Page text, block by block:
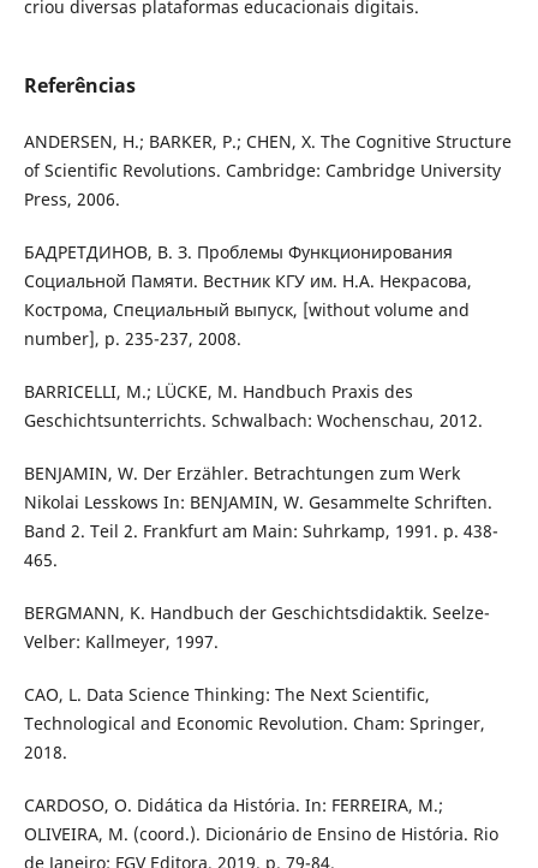
criou diversas plataformas educacionais digitais.
Referências
ANDERSEN, H.; BARKER, P.; CHEN, X. The Cognitive Structure
of Scientific Revolutions. Cambridge: Cambridge University
Press, 2006.
БАДРЕТДИНОВ, В. З. Проблемы Функционирования
Социальной Памяти. Вестник КГУ им. Н.А. Некрасова,
Кострома, Специальный выпуск, [without volume and
number], p. 235-237, 2008.
BARRICELLI, M.; LÜCKE, M. Handbuch Praxis des
Geschichtsunterrichts. Schwalbach: Wochenschau, 2012.
BENJAMIN, W. Der Erzähler. Betrachtungen zum Werk
Nikolai Lesskows In: BENJAMIN, W. Gesammelte Schriften.
Band 2. Teil 2. Frankfurt am Main: Suhrkamp, 1991. p. 438-
465.
BERGMANN, K. Handbuch der Geschichtsdidaktik. Seelze-
Velber: Kallmeyer, 1997.
CAO, L. Data Science Thinking: The Next Scientific,
Technological and Economic Revolution. Cham: Springer,
2018.
CARDOSO, O. Didática da História. In: FERREIRA, M.;
OLIVEIRA, M. (coord.). Dicionário de Ensino de História. Rio
de Janeiro: FGV Editora, 2019. p. 79-84.